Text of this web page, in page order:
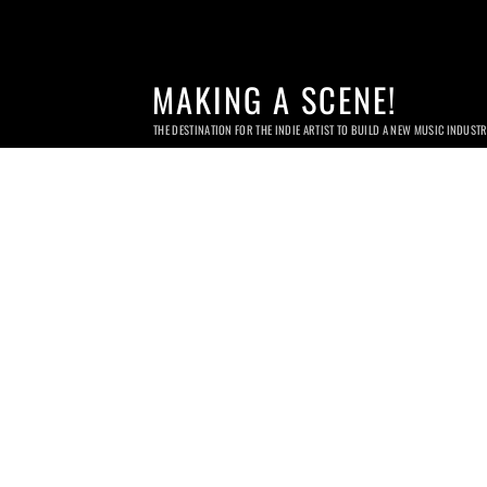
MAKING A SCENE!
THE DESTINATION FOR THE INDIE ARTIST TO BUILD A NEW MUSIC